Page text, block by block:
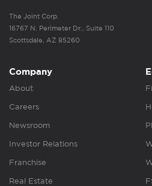
The Joint Corp.
16767 N. Perimeter Dr., Suite 110
Scottsdale, AZ 85260
Company
About
Careers
Newsroom
Investor Relations
Franchise
Real Estate